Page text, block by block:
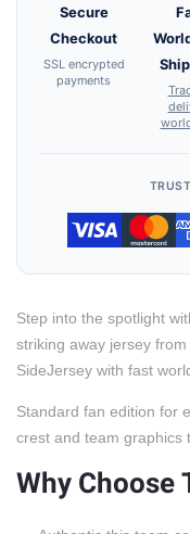
Secure
Checkout
SSL encrypted
payments
Step into the spotlight
striking away jersey
SideJersey with fast
Standard fan edition for
crest and team graphics
Why Choose